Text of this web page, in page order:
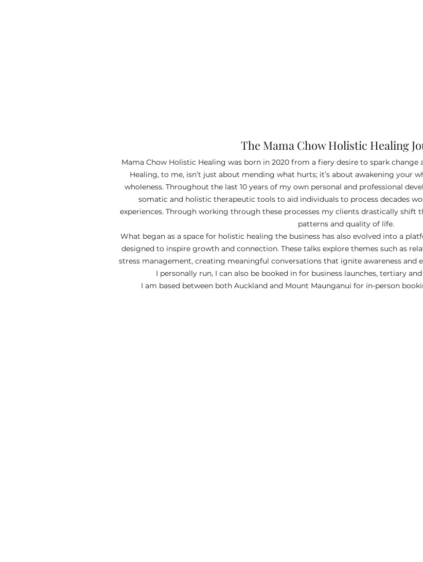
The Mama Chow Holistic Healing
​Mama Chow Holistic Healing was born in 2020 from a fiery desire to spark
Healing, to me, isn’t just about mending what hurts; it’s about awakening your
wholeness. Throughout the last 10 years of my own personal and professional
somatic and holistic therapeutic tools to aid individuals to process decades
experiences. Through working through these processes my clients drastically shift
patterns and quality of life.​
What began as a space for holistic healing the business has also evolved into a
designed to inspire growth and connection. These talks explore themes such as
stress management, creating meaningful conversations that ignite awareness and
I personally run, I can also be booked in for business launches, tertiary
I am based between both Auckland and Mount Maunganui for in-person